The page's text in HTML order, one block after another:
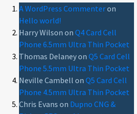
A WordPress Commenteron
Hello world!
Harry Wilson on Q4 Card Cell
Phone 6.5mm Ultra Thin Pocket
Thomas Delaneyon Q5 Card Cell
Phone 5.5mm Ultra Thin Pocket
Neville Cambell on Q5 Card Cell
Phone 4.5mm Ultra Thin Pocket
Chris Evans on Dupno CNG &